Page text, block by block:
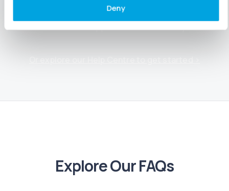
Deny
features,
our dedicated support team is here for you.
Explore Our FAQs